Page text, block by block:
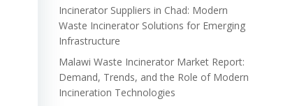
Incinerator Suppliers in Chad: Modern
Waste Incinerator Solutions for Emerging
Infrastructure
Malawi Waste Incinerator Market Report:
Demand, Trends, and the Role of Modern
Incineration Technologies